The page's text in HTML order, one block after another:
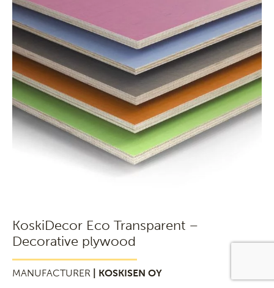
KoskiDecor Eco Transparent –
Decorative plywood
MANUFACTURER | KOSKISEN OY